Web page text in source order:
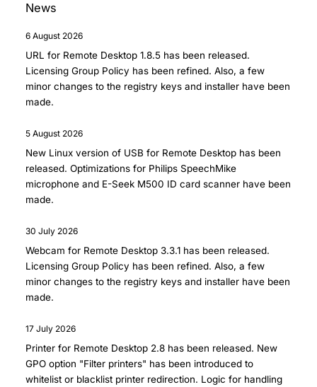
News
6 August 2026
URL for Remote Desktop 1.8.5 has been released.
Licensing Group Policy has been refined. Also, a few
minor changes to the registry keys and installer have been
made.
5 August 2026
New Linux version of USB for Remote Desktop has been
released. Optimizations for Philips SpeechMike
microphone and E-Seek M500 ID card scanner have been
made.
30 July 2026
Webcam for Remote Desktop 3.3.1 has been released.
Licensing Group Policy has been refined. Also, a few
minor changes to the registry keys and installer have been
made.
17 July 2026
Printer for Remote Desktop 2.8 has been released. New
GPO option "Filter printers" has been introduced to
whitelist or blacklist printer redirection. Logic for handling